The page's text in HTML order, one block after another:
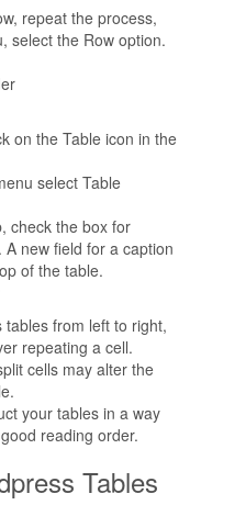
repeat the process,
select the Row option.
on the Table icon in the
select Table
check the box for
new field for a caption
of the table.
from left to right,
repeating a cell.
cells may alter the
your tables in a way
reading order.
Tables